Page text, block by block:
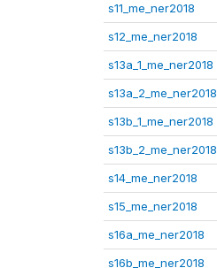
s11_me_ner2018
s12_me_ner2018
s13a_1_me_ner2018
s13a_2_me_ner2018
s13b_1_me_ner2018
s13b_2_me_ner2018
s14_me_ner2018
s15_me_ner2018
s16a_me_ner2018
s16b_me_ner2018